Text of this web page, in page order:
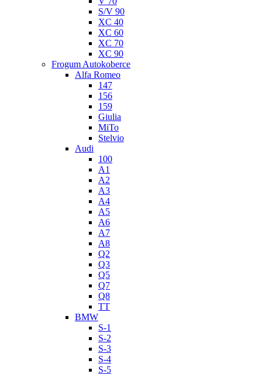
S/V 90
XC 40
XC 60
XC 70
XC 90
Frogum Autokoberce
Alfa Romeo
147
156
159
Giulia
MiTo
Stelvio
Audi
100
A1
A2
A3
A4
A5
A6
A7
A8
Q2
Q3
Q5
Q7
Q8
TT
BMW
S-1
S-2
S-3
S-4
S-5